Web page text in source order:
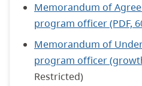
Memorandum of
program officer (PDF,
Memorandum of
program officer
Restricted)